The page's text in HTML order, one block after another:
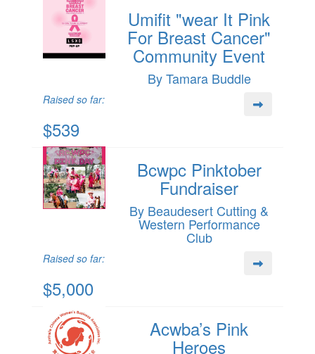
Umifit "wear It Pink
For Breast Cancer"
Community Event
By Tamara Buddle
Raised so far:
$539
Bcwpc Pinktober
Fundraiser
By Beaudesert Cutting &
Western Performance
Club
Raised so far:
$5,000
Acwba’s Pink
Heroes